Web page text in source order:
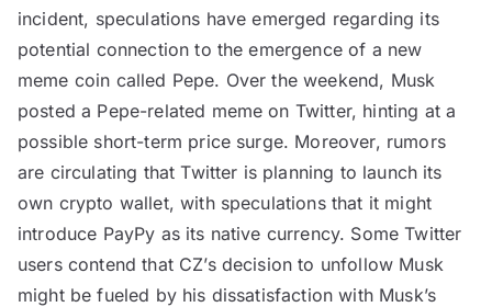
incident, speculations have emerged regarding its
potential connection to the emergence of a new
meme coin called Pepe. Over the weekend, Musk
posted a Pepe-related meme on Twitter, hinting at a
possible short-term price surge. Moreover, rumors
are circulating that Twitter is planning to launch its
own crypto wallet, with speculations that it might
introduce PayPy as its native currency. Some Twitter
users contend that CZ’s decision to unfollow Musk
might be fueled by his dissatisfaction with Musk’s